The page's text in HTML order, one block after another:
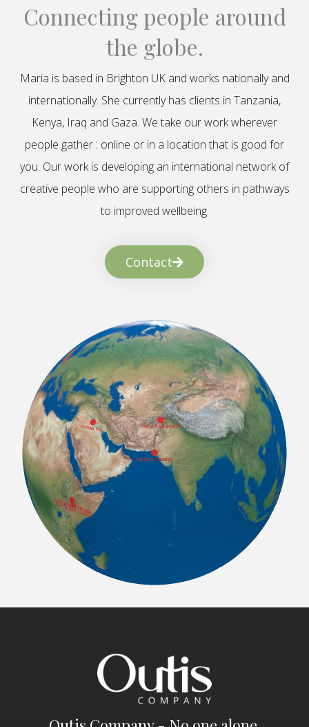
Connecting people around
the globe.
Maria is based in Brighton UK and works nationally and
internationally. She currently has clients in Tanzania,
Kenya, Iraq and Gaza. We take our work wherever
people gather : online or in a location that is good for
you. Our work is developing an international network of
creative people who are supporting others in pathways
to improved wellbeing.
Contact